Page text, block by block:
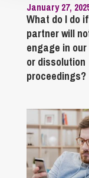
January 27,
What do I do
partner will
engage in
or dissolution
proceedings?